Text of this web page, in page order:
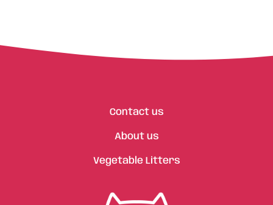
Contact us
About us
Vegetable Litters